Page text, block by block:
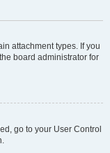
attachment types. If you
board administrator for
go to your User Control